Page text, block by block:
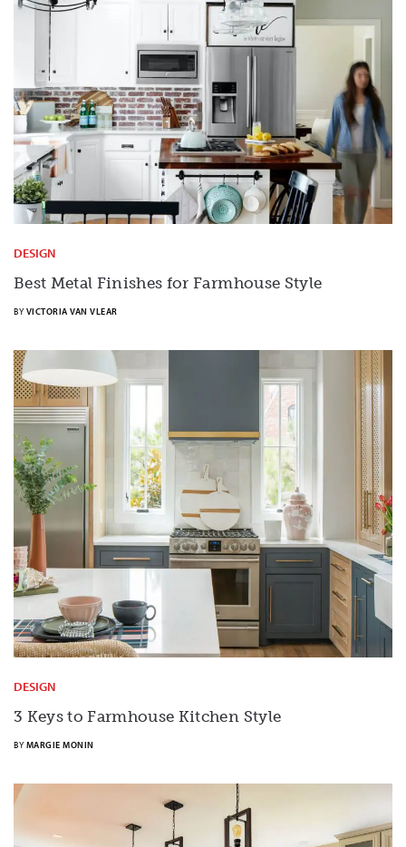
DESIGN
Best Metal Finishes for Farmhouse Style
BY VICTORIA VAN VLEAR
DESIGN
3 Keys to Farmhouse Kitchen Style
BY MARGIE MONIN